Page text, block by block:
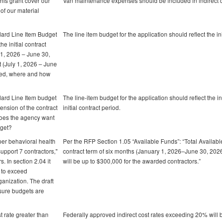
our material
Line Item Budget
initial contract
2026 – June 30,
(July 1, 2026 – June
where and how
The line item budget for the application should reflect the
Line Item budget
of the contract
the agency want
The line-item budget for the application should reflect the
initial contract period.
behavioral health
7 contractors,"
In section 2.04 it
exceed
The draft
budgets are
Per the RFP Section 1.05 “Available Funds”: “Total
contract term of six months (January 1, 2026–June 30,
will be up to $300,000 for the awarded contractors.”
rate greater than
Federally approved indirect cost rates exceeding 20%